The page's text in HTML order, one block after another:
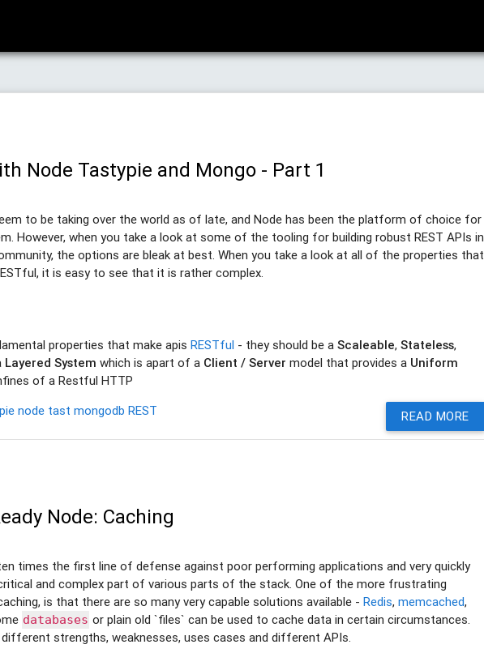
Node Tastypie and Mongo - Part 1
to be taking over the world as of late, and Node has been the platform of choice for
However, when you take a look at some of the tooling for building robust REST APIs in
the options are bleak at best. When you take a look at all of the properties that
it is easy to see that it is rather complex.
properties that make apisRESTful - they should be aScaleable,Stateless,
Layered System which is apart of a Client / Server model that provides a Uniform
of a Restful HTTP
READ MORE
node tast mongodb REST
Node: Caching
times the first line of defense against poor performing applications and very quickly
and complex part of various parts of the stack. One of the more frustrating
is that there are so many very capable solutions available - Redis, memcached,
databases or plain old `files` can be used to cache data in certain circumstances.
strengths, weaknesses, uses cases and different APIs.